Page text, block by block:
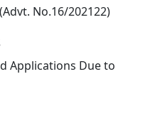
No.16/202122)
Applications Due to